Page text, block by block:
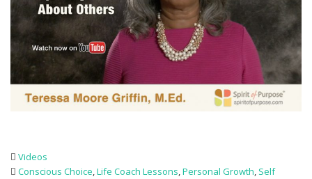
Videos
Conscious Choice,Life Coach Lessons,Personal Growth, Self